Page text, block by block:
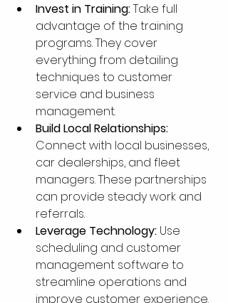
Invest in Training: Take full
advantage of the training
programs. They cover
everything from detailing
techniques to customer
service and business
management.
Build Local Relationships:
Connect with local businesses,
car dealerships, and fleet
managers. These partnerships
can provide steady work and
referrals.
Leverage Technology: Use
scheduling and customer
management software to
streamline operations and
improve customer experience.